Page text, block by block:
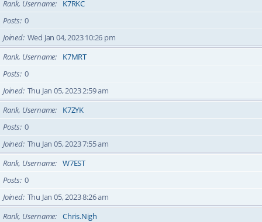
Rank, Username
K7RKC
Posts 0
Joined Wed Jan 04, 2023 10:26 pm
Rank, Username
K7MRT
Posts 0
Joined Thu Jan 05, 2023 2:59 am
Rank, Username
K7ZYK
Posts 0
Joined Thu Jan 05, 2023 7:55 am
Rank, Username
W7EST
Posts 0
Joined Thu Jan 05, 2023 8:26 am
Rank, Username
Chris.Nigh